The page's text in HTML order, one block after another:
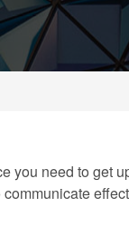
you need to get